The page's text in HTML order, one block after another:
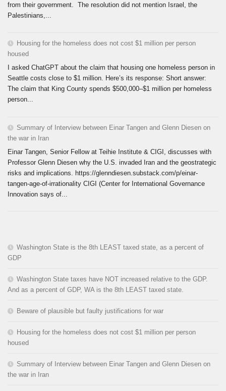
from their government. The resolution did not mention Israel, the
Palestinians,...
Housing for the homeless does not cost $1 million per person
housed
I asked ChatGPT about the claim that housing one homeless person in
Seattle costs close to $1 million. Here’s its response: Short answer:
The claim that King County spends $500,000–$1 million per homeless
person...
Summary of Interview between Einar Tangen and Glenn Diesen on
the war in Iran
Einar Tangen, Senior Fellow at Teihie Institute & CIGI, discusses with
Professor Glenn Diesen why the U.S. invaded Iran and the geostrategic
risks and implications. https://glenndiesen.substack.com/p/einar-
tangen-age-of-irrationality CIGI (Center for International Governance
Innovation says of...
Washington State is the 8th LEAST taxed state, as a percent of
GDP
Washington State taxes have NOT increased relative to the GDP.
And as a percent of GDP, WA is the 8th LEAST taxed state.
Beware of plausible but faulty justifications for war
Housing for the homeless does not cost $1 million per person
housed
Summary of Interview between Einar Tangen and Glenn Diesen on
the war in Iran